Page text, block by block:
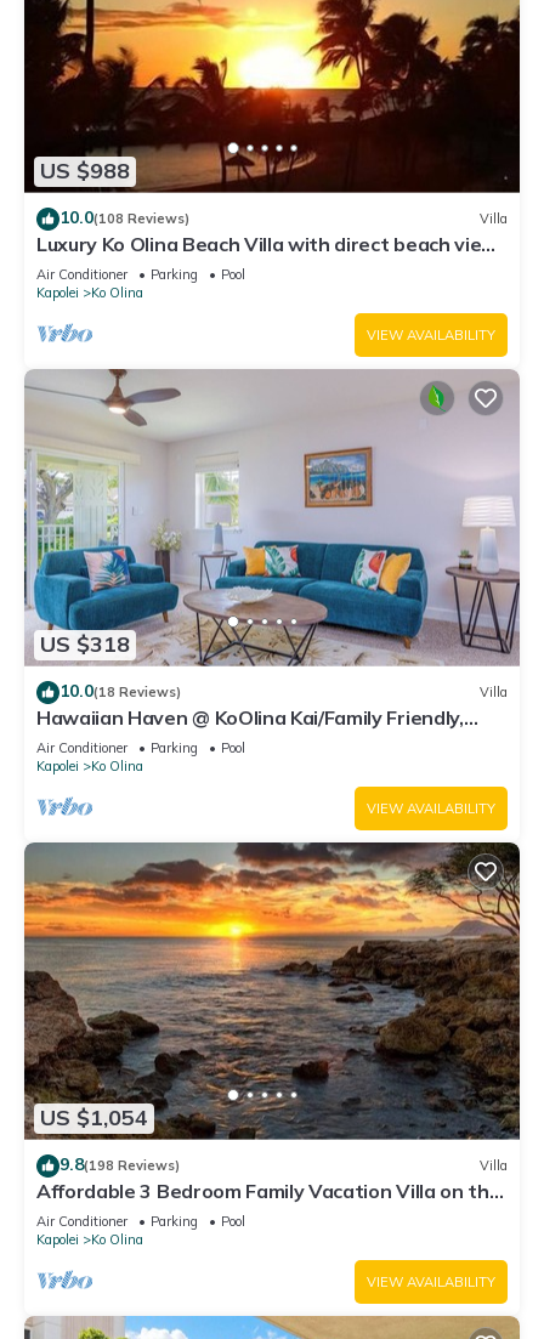
US $988
10.0(108 Reviews) Villa
Luxury Ko Olina Beach Villa with direct beach view.
Sleeps 6.
Air Conditioner Parking
Pool
Kapolei
Ko Olina
VIEW AVAILABILITY
US $318
10.0(18 Reviews) Villa
Hawaiian Haven @ KoOlina Kai/Family Friendly,
near pool
Air Conditioner Parking
Pool
Kapolei
Ko Olina
VIEW AVAILABILITY
US $1,054
9.8(198 Reviews) Villa
Affordable 3 Bedroom Family Vacation Villa on the
9th Floor/Ocean View
Air Conditioner Parking
Pool
Kapolei
Ko Olina
VIEW AVAILABILITY